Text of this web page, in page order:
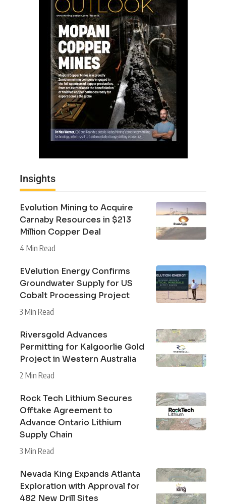
Insights
Evolution Mining to Acquire
Carnaby Resources in $213
Million Copper Deal
4 Min Read
EVelution Energy Confirms
Groundwater Supply for US
Cobalt Processing Project
3 Min Read
Riversgold Advances
Permitting for Kalgoorlie Gold
Project in Western Australia
2 Min Read
Rock Tech Lithium Secures
Offtake Agreement to
Advance Ontario Lithium
Supply Chain
3 Min Read
Nevada King Expands Atlanta
Exploration with Approval for
482 New Drill Sites